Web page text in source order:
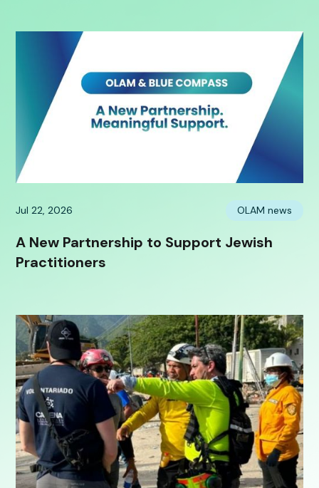
Jul 22, 2026 OLAM news
A New Partnership to Support Jewish
Practitioners